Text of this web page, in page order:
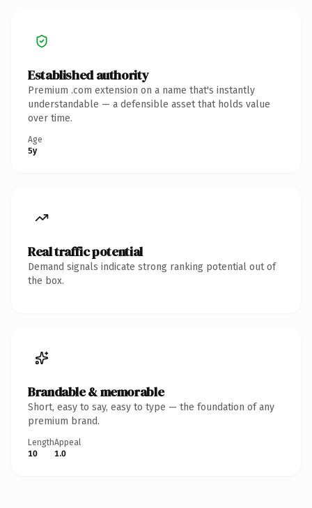
Established authority
Premium .com extension on a name that's instantly
understandable — a defensible asset that holds value
over time.
Age
5y
Real traffic potential
Demand signals indicate strong ranking potential out of
the box.
Brandable & memorable
Short, easy to say, easy to type — the foundation of any
premium brand.
Length
10
Appeal
1.0